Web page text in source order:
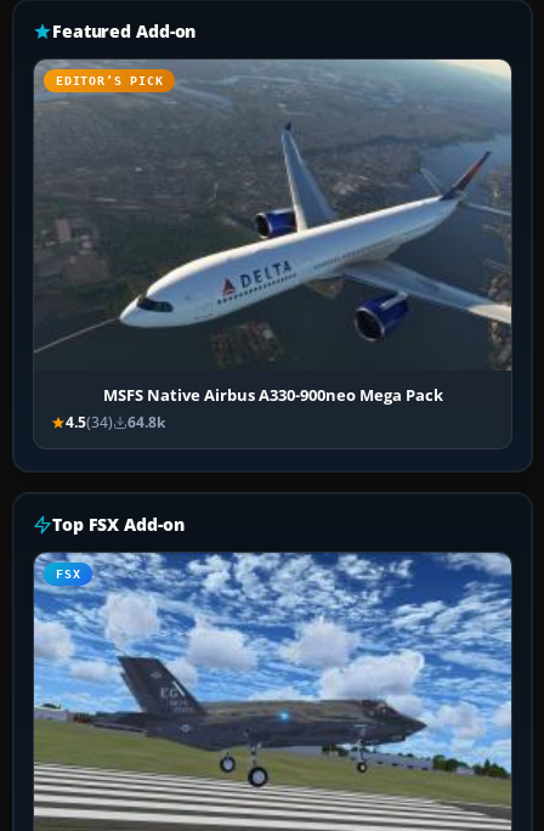
Featured Add-on
EDITOR’S PICK
MSFS Native Airbus A330-900neo Mega Pack
4.5(34) 64.8k
Top FSX Add-on
FSX